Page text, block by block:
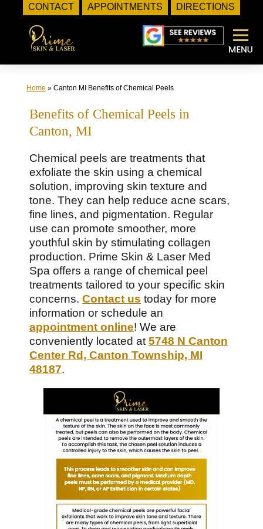
CONTACT APPOINTMENTS DIRECTIONS
content
Home » Canton MI Benefits of Chemical Peels
Benefits of Chemical Peels in
Canton, MI
Chemical peels are treatments that
exfoliate the skin using a chemical
solution, improving skin texture and
tone. They can help reduce acne scars,
fine lines, and pigmentation. Regular
use can promote smoother, more
youthful skin by stimulating collagen
production. Prime Skin & Laser Med
Spa offers a range of chemical peel
treatments tailored to your specific skin
concerns. Contact us today for more
information or schedule an
appointment online! We are
conveniently located at 5748 N Canton
Center Rd, Canton Township, MI
48187.